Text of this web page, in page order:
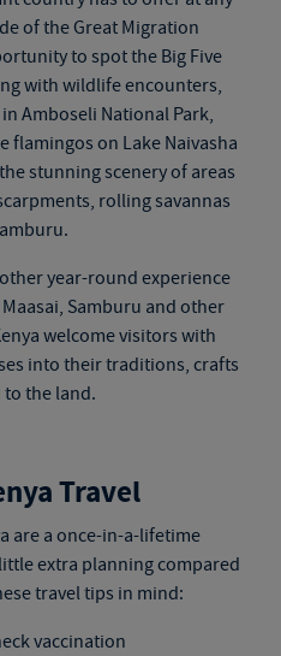
of the Great Migration
to spot the Big Five
with wildlife encounters,
Amboseli National Park,
flamingos on Lake Naivasha
stunning scenery of areas
rolling savannas
year-round experience
Samburu and other
welcome visitors with
into their traditions, crafts
to the land.
Travel
are a once-in-a-lifetime
extra planning compared
travel tips in mind:
vaccination